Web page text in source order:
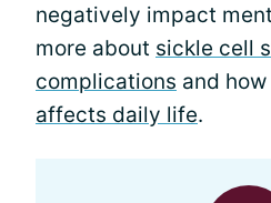
negatively impact
more about sickle cell
complications and how
affects daily life.